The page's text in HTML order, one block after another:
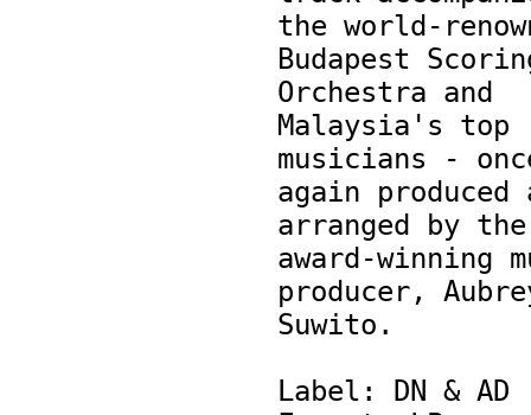
the world-
Budapest
Orchestra and
Malaysia's top
musicians -
again produced
arranged by the
award-winning
producer,
Suwito.
Label: DN & AD